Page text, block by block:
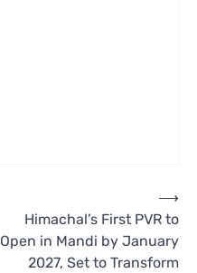
Himachal’s First PVR to
Open in Mandi by January
2027, Set to Transform
⟶